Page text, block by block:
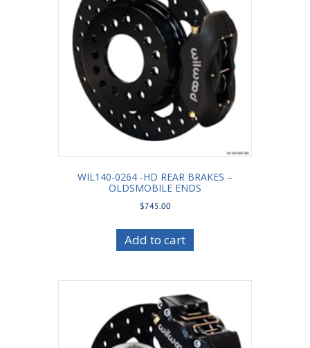
WIL140-0264 -HD REAR BRAKES –
OLDSMOBILE ENDS
$745.00
Add to cart